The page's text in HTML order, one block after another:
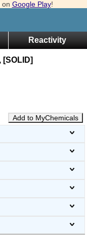
Google Play!
Reactivity
[SOLID]
Add to MyChemicals